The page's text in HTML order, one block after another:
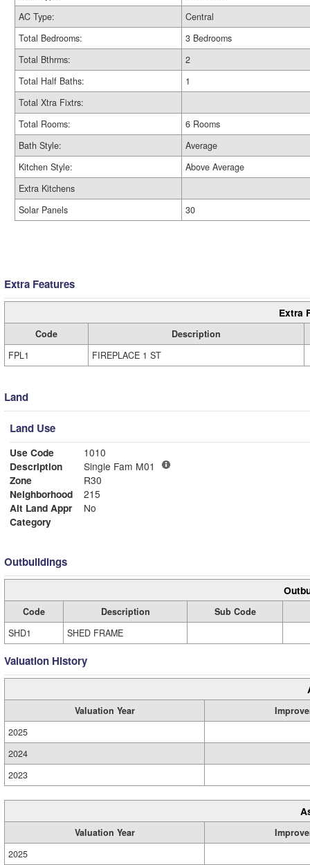
AC Type:
Central
Total Bedrooms:
3 Bedrooms
Total Bthrms:
2
Total Half Baths:
1
Total Xtra Fixtrs:
Total Rooms:
6 Rooms
Bath Style:
Average
Kitchen Style:
Above Average
Extra Kitchens
Solar Panels
30
Extra Features
Extra
Code
Description
FPL1
FIREPLACE 1 ST
Land
Land Use
Use Code
1010
Description
Single Fam M01
Zone
R30
Neighborhood
215
Alt Land Appr
No
Category
Outbuildings
Code Description
Sub Code
SHD1
SHED FRAME
Valuation History
Valuation Year
2025
2024
2023
Valuation Year
2025